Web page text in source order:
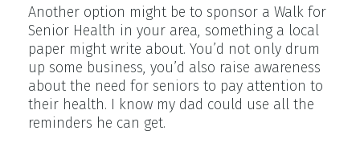
Another option might be to sponsor a Walk for
Senior Health in your area, something a local
paper might write about. You’d not only drum
up some business, you’d also raise awareness
about the need for seniors to pay attention to
their health. I know my dad could use all the
reminders he can get.